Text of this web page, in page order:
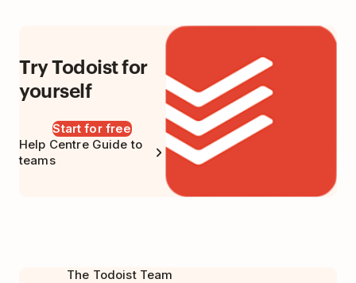
Try Todoist for
yourself
Start for free
Help Centre Guide to
teams
The Todoist Team